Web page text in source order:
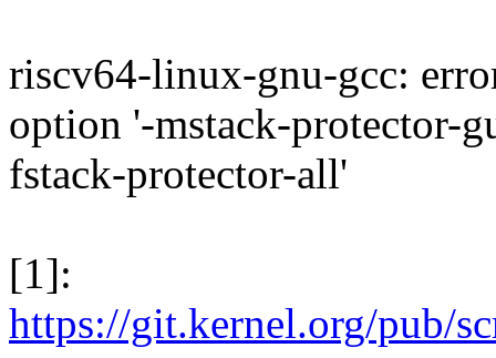
riscv64-linux-gnu-gcc:
option '-mstack-protector-
fstack-protector-all'
[1]:
https://git.kernel.org/pub/